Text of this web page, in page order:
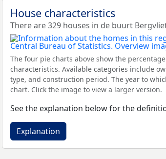
House characteristics
There are 329 houses in de buurt
The four pie charts above show the
characteristics. Available categories include
type, and construction period. The year to
chart. Click the image to view a larger version.
See the explanation below for the
Explanation